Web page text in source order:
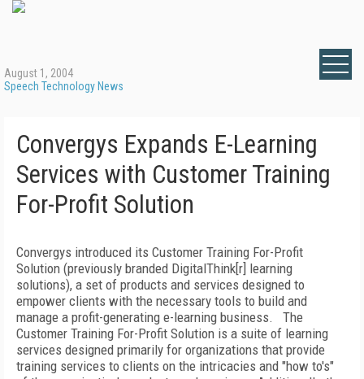
August 1, 2004
Speech Technology News
Convergys Expands E-Learning
Services with Customer Training
For-Profit Solution
Convergys introduced its Customer Training For-Profit
Solution (previously branded DigitalThink[r] learning
solutions), a set of products and services designed to
empower clients with the necessary tools to build and
manage a profit-generating e-learning business. The
Customer Training For-Profit Solution is a suite of learning
services designed primarily for organizations that provide
training services to clients on the intricacies and "how to's"